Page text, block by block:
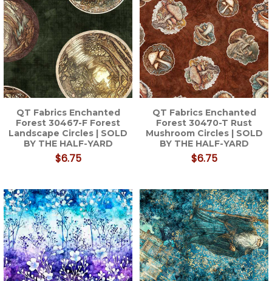
QT Fabrics Enchanted
Forest 30467-F Forest
Landscape Circles | SOLD
BY THE HALF-YARD
$6.75
QT Fabrics Enchanted
Forest 30470-T Rust
Mushroom Circles | SOLD
BY THE HALF-YARD
$6.75